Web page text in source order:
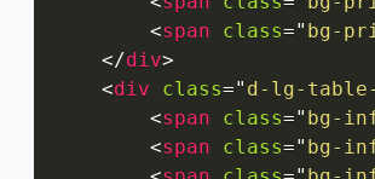
<span class=" bg-
</div>
<div class=" d-lg-
<span class=" bg-
<span class=" bg-